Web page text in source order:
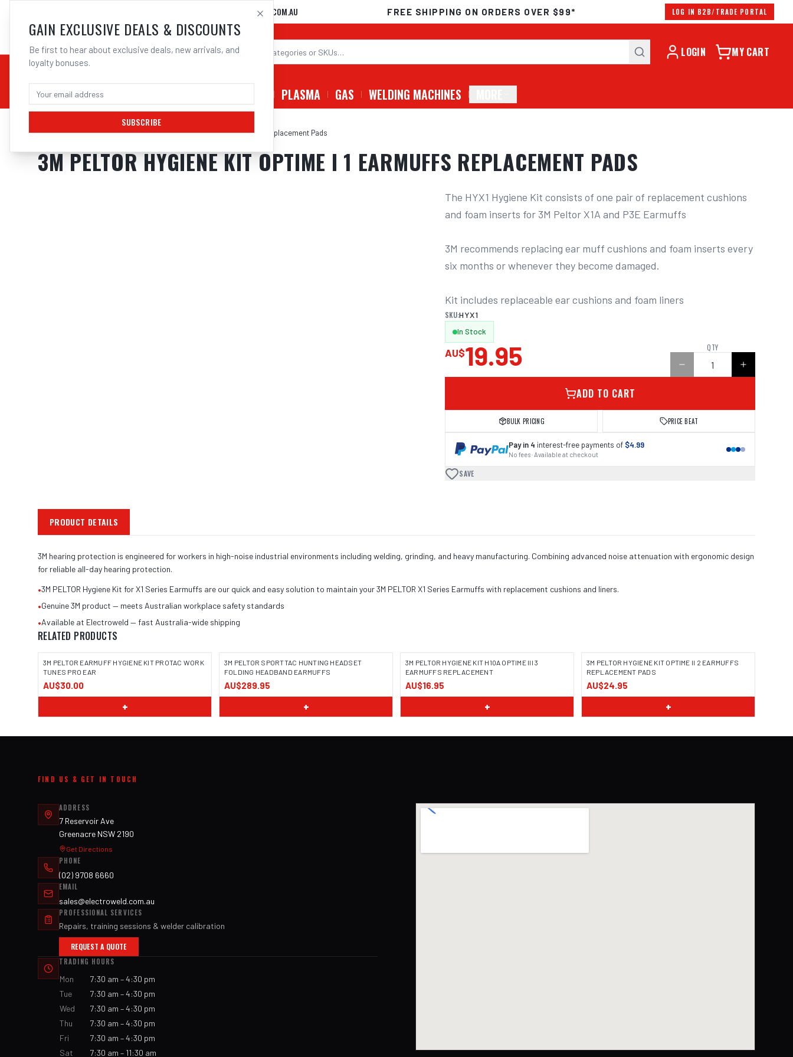
02 9708 6660
SALES@ELECTROWELD.COM.AU FREE SHIPPING ON ORDERS OVER $99* LOG IN B2B/TRADE PORTAL
LOGIN MY CART
CHEMICALS STICK / MMAW PLASMA GAS WELDING MACHINES
Home/Hearing Protection/3M Peltor Hygiene Kit Optime I 1 Earmuffs Replacement Pads
3M PELTOR HYGIENE KIT OPTIME I 1 EARMUFFS REPLACEMENT PADS
The HYX1 Hygiene Kit consists of one pair of replacement cushions
and foam inserts for 3M Peltor X1A and P3E Earmuffs
3M recommends replacing ear muff cushions and foam inserts every
six months or whenever they become damaged.
Kit includes replaceable ear cushions and foam liners
SKU:HYX1
In Stock
AU$19.95 QTY
ADD TO CART
BULK PRICING PRICE BEAT
Pay in 4 interest-free payments of $4.99
No fees · Available at checkout
SAVE
PRODUCT DETAILS
3M hearing protection is engineered for workers in high-noise industrial environments including welding, grinding, and heavy manufacturing. Combining advanced noise attenuation with ergonomic design
for reliable all-day hearing protection.
•3M PELTOR Hygiene Kit for X1 Series Earmuffs are our quick and easy solution to maintain your 3M PELTOR X1 Series Earmuffs with replacement cushions and liners.
•Genuine 3M product — meets Australian workplace safety standards
•Available at Electroweld — fast Australia-wide shipping
RELATED PRODUCTS
3M PELTOR EARMUFF HYGIENE KIT PROTAC WORK
TUNES PRO EAR
AU$30.00
+
3M PELTOR SPORTTAC HUNTING HEADSET
FOLDING HEADBAND EARMUFFS
AU$289.95
+
3M PELTOR HYGIENE KIT H10A OPTIME III 3
EARMUFFS REPLACEMENT
AU$16.95
+
3M PELTOR HYGIENE KIT OPTIME II 2 EARMUFFS
REPLACEMENT PADS
AU$24.95
+
FIND US & GET IN TOUCH
ADDRESS
7 Reservoir Ave
Greenacre NSW 2190
Get Directions
PHONE
(02) 9708 6660
EMAIL
sales@electroweld.com.au
PROFESSIONAL SERVICES
Repairs, training sessions & welder calibration
REQUEST A QUOTE
TRADING HOURS
Mon
7:30 am – 4:30 pm
Tue
7:30 am – 4:30 pm
Wed
7:30 am – 4:30 pm
Thu
7:30 am – 4:30 pm
Fri
7:30 am – 4:30 pm
Sat
7:30 am – 11:30 am
GAIN EXCLUSIVE DEALS & DISCOUNTS
Be first to hear about exclusive deals, new arrivals, and
loyalty bonuses.
SUBSCRIBE